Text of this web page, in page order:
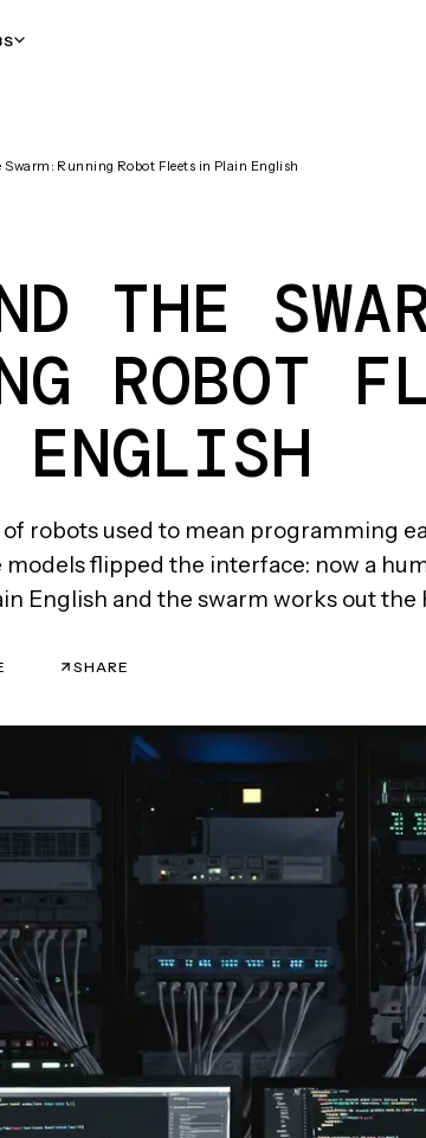
Running Robot Fleets in Plain English
THE
ROBOT
robots used to mean programming
models flipped the interface: now a
English and the swarm works out the
SHARE